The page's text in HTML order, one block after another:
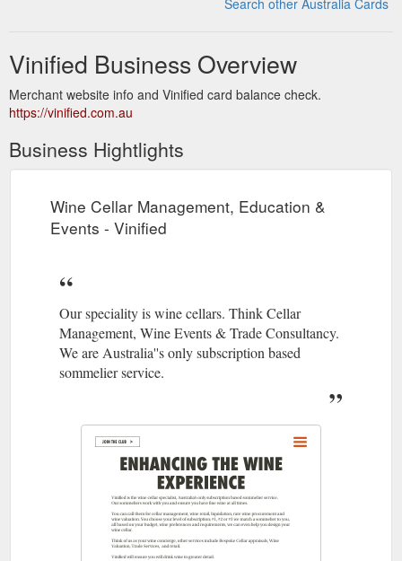
Vinified Business Overview
Merchant website info and Vinified card balance check.
https://vinified.com.au
Business Hightlights
Wine Cellar Management, Education &
Events - Vinified
Our speciality is wine cellars. Think Cellar
Management, Wine Events & Trade Consultancy.
We are Australia''s only subscription based
sommelier service.